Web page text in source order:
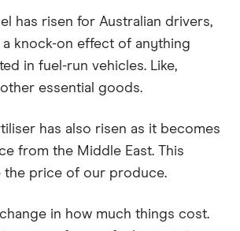
has risen for Australian drivers,
a knock-on effect of anything
in fuel-run vehicles. Like,
essential goods.
has also risen as it becomes
from the Middle East. This
the price of our produce.
in how much things cost.